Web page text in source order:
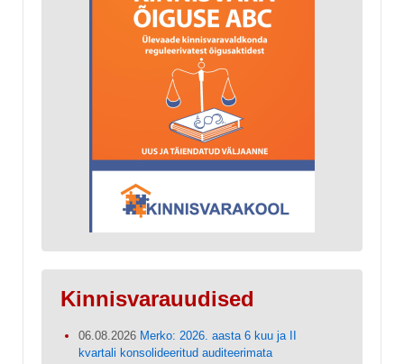
Kinnisvarauudised
06.08.2026 Merko: 2026. aasta 6 kuu ja II
kvartali konsolideeritud auditeerimata